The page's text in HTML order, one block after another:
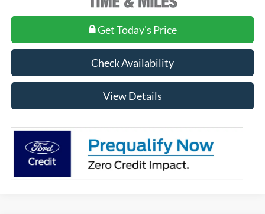
Get Today's Price
Check Availability
View Details